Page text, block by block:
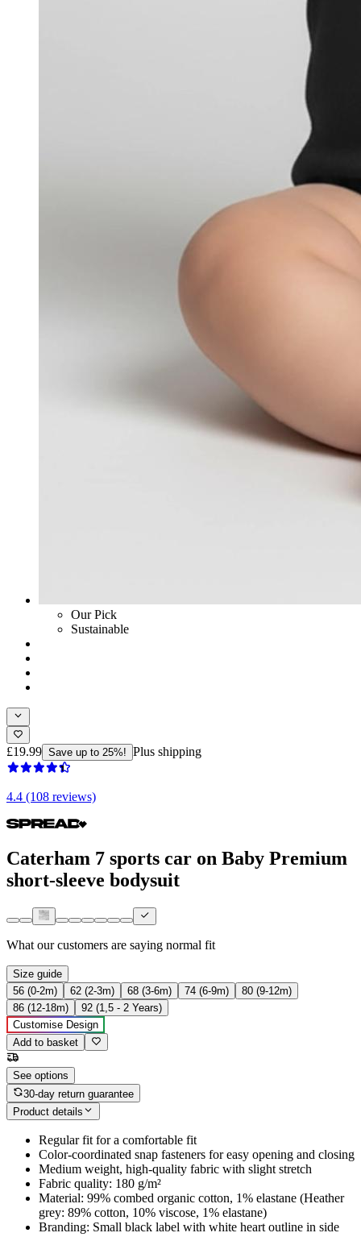
Our Pick
Sustainable
£19.99 Save up to 25%! Plus shipping
4.4 (108 reviews)
Caterham 7 sports car on Baby Premium
short-sleeve bodysuit
What our customers are saying normal fit
Size guide
56 (0-2m)
62 (2-3m) 68 (3-6m) 74 (6-9m)
80 (9-12m)
86 (12-18m)
92 (1,5 - 2 Years)
Customise Design
Add to basket
See options
30-day return guarantee
Product details
Regular fit for a comfortable fit
Color-coordinated snap fasteners for easy opening and closing
Medium weight, high-quality fabric with slight stretch
Fabric quality: 180 g/m²
Material: 99% combed organic cotton, 1% elastane (Heather
grey: 89% cotton, 10% viscose, 1% elastane)
Branding: Small black label with white heart outline in side